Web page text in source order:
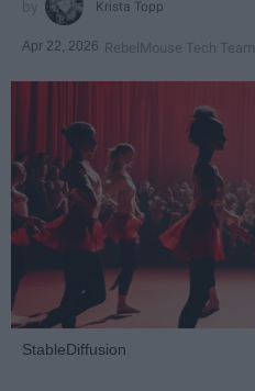
Krista Topp
Apr 22, 2026 RebelMouse Tech Team
StableDiffusion